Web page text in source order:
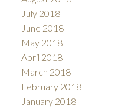
July 2018
June 2018
May 2018
April 2018
March 2018
February 2018
January 2018